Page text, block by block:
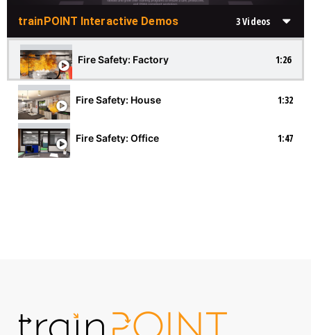
trainPOINT Interactive Demos 3 Videos
Fire Safety: Factory 1:26
Fire Safety: House 1:32
Fire Safety: Office 1:47